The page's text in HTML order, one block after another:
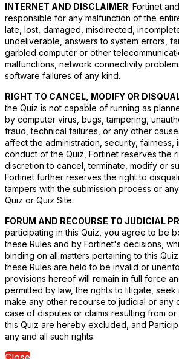
INTERNET AND DISCLAIMER: Fortinet
responsible for any malfunction of the
late, lost, damaged, misdirected,
undeliverable, answers to system errors,
garbled computer or other
malfunctions, network connectivity
software failures of any kind.
RIGHT TO CANCEL, MODIFY OR
the Quiz is not capable of running as
by computer virus, bugs, tampering,
fraud, technical failures, or any other
affect the administration, security,
conduct of the Quiz, Fortinet reserves the
discretion to cancel, terminate, modify or
Fortinet further reserves the right to
tampers with the submission process or
Quiz or Quiz Site.
FORUM AND RECOURSE TO JUDICIAL
participating in this Quiz, you agree to be
these Rules and by Fortinet's decisions,
binding on all matters pertaining to this
these Rules are held to be invalid or
provisions hereof will remain in full force
permitted by law, the rights to litigate,
make any other recourse to judicial or any
case of disputes or claims resulting from
this Quiz are hereby excluded, and
any and all such rights.